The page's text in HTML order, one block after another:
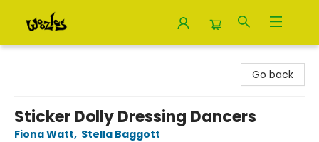
Go back
Sticker Dolly Dressing Dancers
Fiona Watt, Stella Baggott